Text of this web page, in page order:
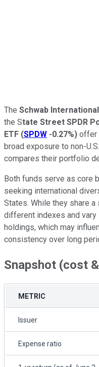
The Schwab
the State Street SPDR
ETF (SPDW -0.27%) offer
broad exposure to non-
compares their portfolio
Both funds serve as core
seeking international
States. While they share
different indexes and
holdings, which may
consistency over long
Snapshot (cost
METRIC
Issuer
Expense ratio